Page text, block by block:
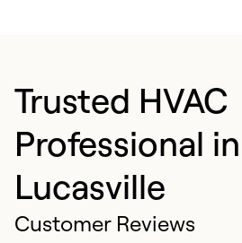
Trusted HVAC
Professional in
Lucasville
Customer Reviews